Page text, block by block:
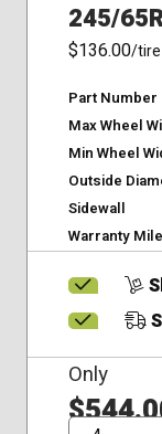
245/
$136.00/tire
Part Number
Max Wheel
Min Wheel
Outside
Sidewall
Warranty
Only